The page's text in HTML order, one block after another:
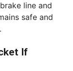
line and
safe and
If